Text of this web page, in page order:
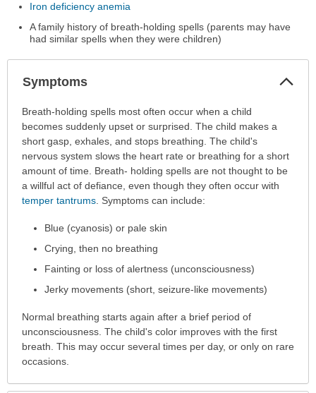
Iron deficiency anemia
A family history of breath-holding spells (parents may have
had similar spells when they were children)
Symptoms
Symptoms
has
been
expanded.
Breath-holding spells most often occur when a child
becomes suddenly upset or surprised. The child makes a
short gasp, exhales, and stops breathing. The child's
nervous system slows the heart rate or breathing for a short
amount of time. Breath- holding spells are not thought to be
a willful act of defiance, even though they often occur with
temper tantrums. Symptoms can include:
Blue (cyanosis) or pale skin
Crying, then no breathing
Fainting or loss of alertness (unconsciousness)
Jerky movements (short, seizure-like movements)
Normal breathing starts again after a brief period of
unconsciousness. The child's color improves with the first
breath. This may occur several times per day, or only on rare
occasions.